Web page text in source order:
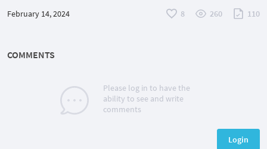
February 14, 2024 8 260 110
COMMENTS
Please log in to have the
ability to see and write
comments
Login